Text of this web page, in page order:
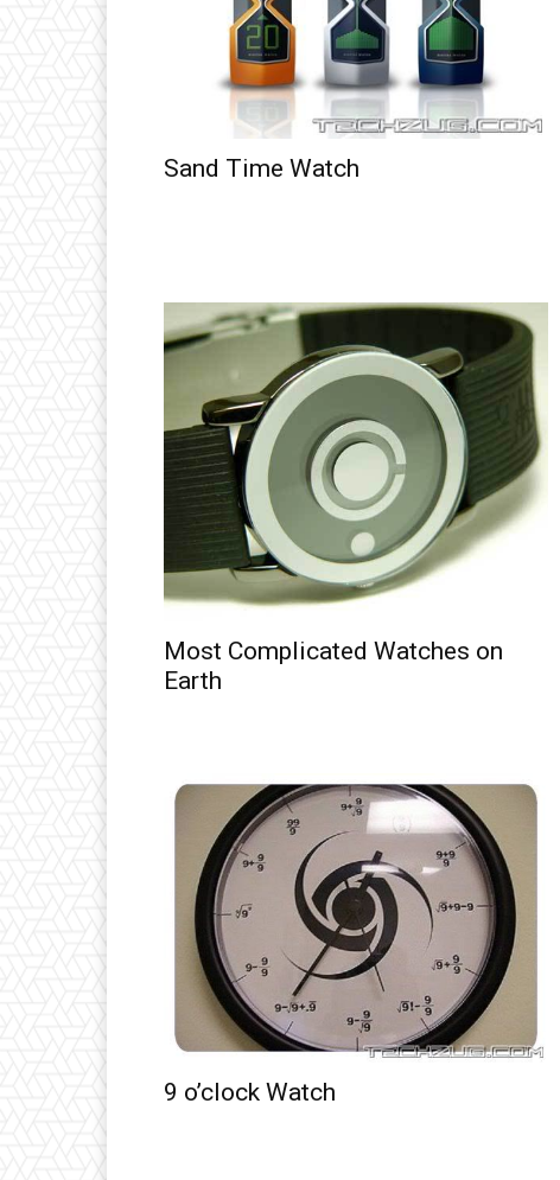
Sand Time Watch
Most Complicated Watches on
Earth
9 o’clock Watch